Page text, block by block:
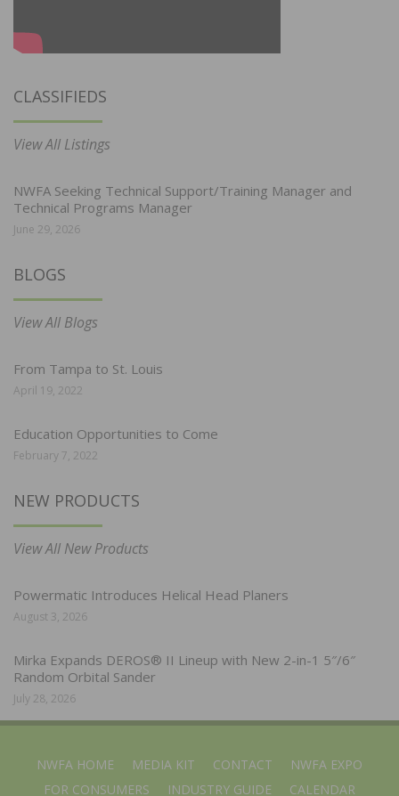
CLASSIFIEDS
View All Listings
NWFA Seeking Technical Support/Training Manager and
Technical Programs Manager
June 29, 2026
BLOGS
View All Blogs
From Tampa to St. Louis
April 19, 2022
Education Opportunities to Come
February 7, 2022
NEW PRODUCTS
View All New Products
Powermatic Introduces Helical Head Planers
August 3, 2026
Mirka Expands DEROS® II Lineup with New 2-in-1 5″/6″
Random Orbital Sander
July 28, 2026
NWFA HOME MEDIA KIT CONTACT
NWFA EXPO
FOR CONSUMERS
INDUSTRY GUIDE CALENDAR